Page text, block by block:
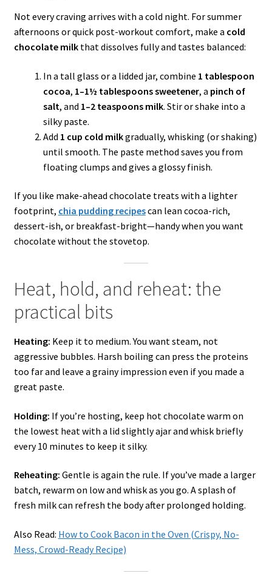
Not every craving arrives with a cold night. For summer
afternoons or quick post-workout comfort, make a cold
chocolate milkthat dissolves fully and tastes balanced:
In a tall glass or a lidded jar, combine 1 tablespoon
cocoa, 1–1½ tablespoons sweetener, a pinch of
salt, and 1–2 teaspoons milk. Stir or shake into a
silky paste.
Add 1 cup cold milkgradually, whisking (or shaking)
until smooth. The paste method saves you from
floating clumps and gives a glossy finish.
If you like make-ahead chocolate treats with a lighter
footprint, chia pudding recipescan lean cocoa-rich,
dessert-ish, or breakfast-bright—handy when you want
chocolate without the stovetop.
Heat, hold, and reheat: the
practical bits
Heating: Keep it to medium. You want steam, not
aggressive bubbles. Harsh boiling can press the proteins
too far and leave a grainy impression even if you made a
great paste.
Holding: If you’re hosting, keep hot chocolate warm on
the lowest heat with a lid slightly ajar and whisk briefly
every 10 minutes to keep it silky.
Reheating: Gentle is again the rule. If you’ve made a larger
batch, rewarm on low and whisk as you go. A splash of
fresh milk can refresh the body after prolonged holding.
Also Read: How to Cook Bacon in the Oven (Crispy, No-
Mess, Crowd-Ready Recipe)